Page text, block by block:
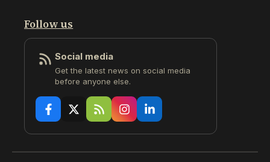
Follow us
Social media
Get the latest news on social media
before anyone else.